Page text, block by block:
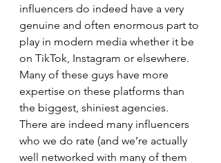
influencers do indeed have a very
genuine and often enormous part to
play in modern media whether it be
on TikTok, Instagram or elsewhere.
Many of these guys have more
expertise on these platforms than
the biggest, shiniest agencies.
There are indeed many influencers
who we do rate (and we’re actually
well networked with many of them